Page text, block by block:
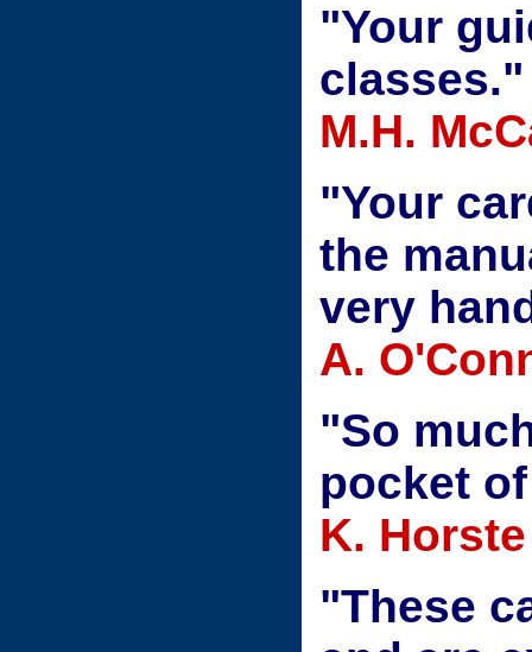
"Your
classes."
M.H.
"Your
the
very
A.
"So
pocket
K.
"These